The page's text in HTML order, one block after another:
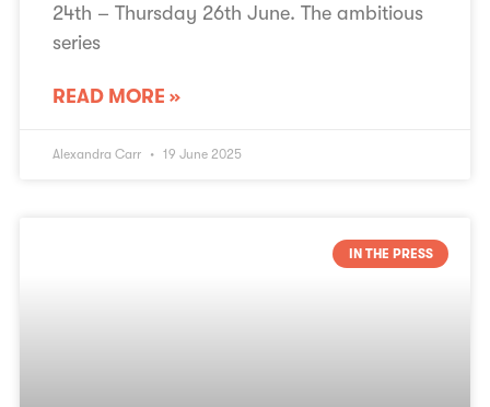
24th – Thursday 26th June. The ambitious
series
READ MORE »
Alexandra Carr 19 June 2025
IN THE PRESS